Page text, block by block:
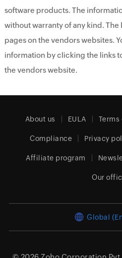
software products. The
without warranty of any kind.
pages on the vendors websites.
information by clicking the links
the vendors website.
About us EULA Terms
Compliance Privacy
Affiliate program
Our
Global